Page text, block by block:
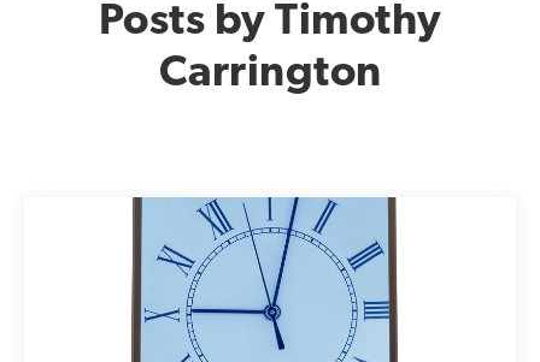
Posts by Timothy
Carrington